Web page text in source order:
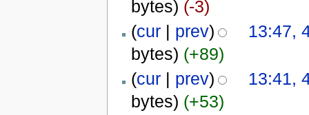
bytes) (-3)
(cur| prev)
13:47,
bytes) (+89)
(cur| prev)
13:41,
bytes) (+53)